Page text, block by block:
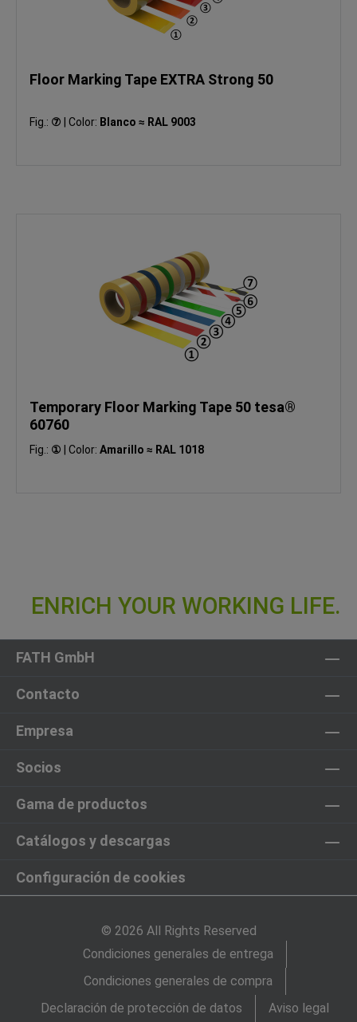
Floor Marking Tape EXTRA Strong 50
Fig.: ⑦ Color: Blanco ≈ RAL 9003
Temporary Floor Marking Tape 50 tesa®
60760
Fig.: ① Color: Amarillo ≈ RAL 1018
FATH GmbH
Contacto
Empresa
Socios
Gama de productos
Catálogos y descargas
Configuración de cookies
© 2026 All Rights Reserved
Condiciones generales de entrega
Condiciones generales de compra
Declaración de protección de datos
Aviso legal